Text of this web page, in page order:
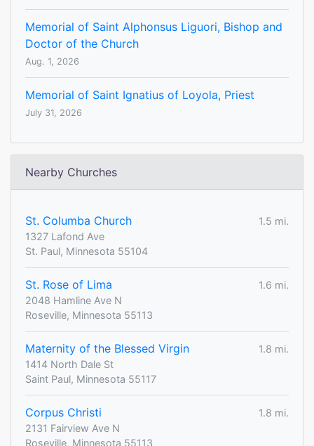
Memorial of Saint Alphonsus Liguori, Bishop and
Doctor of the Church
Aug. 1, 2026
Memorial of Saint Ignatius of Loyola, Priest
July 31, 2026
Nearby Churches
St. Columba Church
1.5 mi.
1327 Lafond Ave
St. Paul, Minnesota 55104
St. Rose of Lima
1.6 mi.
2048 Hamline Ave N
Roseville, Minnesota 55113
Maternity of the Blessed Virgin
1.8 mi.
1414 North Dale St
Saint Paul, Minnesota 55117
Corpus Christi
1.8 mi.
2131 Fairview Ave N
Roseville, Minnesota 55113